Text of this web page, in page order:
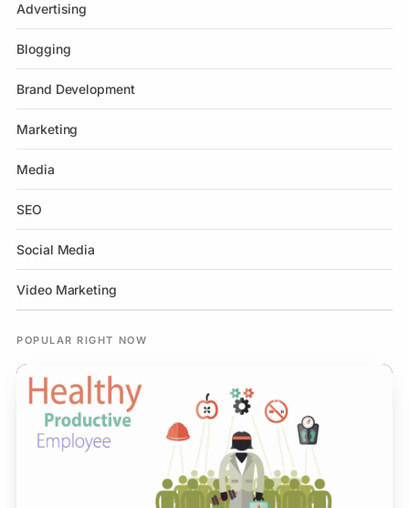
Advertising
Blogging
Brand Development
Marketing
Media
SEO
Social Media
Video Marketing
POPULAR RIGHT NOW